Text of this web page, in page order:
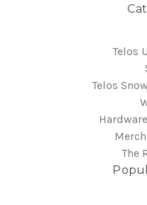
Telos
Telos
The